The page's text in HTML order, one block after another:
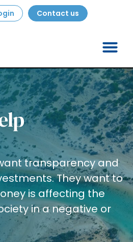
Contact us
transparency and
They want to
is affecting the
in a negative or